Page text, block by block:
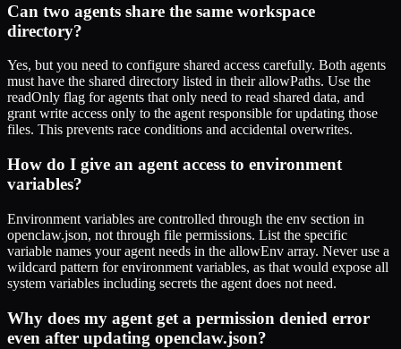
Can two agents share the same workspace
directory?
Yes, but you need to configure shared access carefully. Both agents
must have the shared directory listed in their allowPaths. Use the
readOnly flag for agents that only need to read shared data, and
grant write access only to the agent responsible for updating those
files. This prevents race conditions and accidental overwrites.
How do I give an agent access to environment
variables?
Environment variables are controlled through the env section in
openclaw.json, not through file permissions. List the specific
variable names your agent needs in the allowEnv array. Never use a
wildcard pattern for environment variables, as that would expose all
system variables including secrets the agent does not need.
Why does my agent get a permission denied error
even after updating openclaw.json?